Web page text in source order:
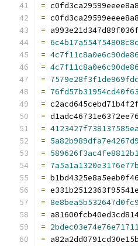
=
=
=
=
=
=
=
=
=
=
=
=
=
=
=
=
=
=
=
=